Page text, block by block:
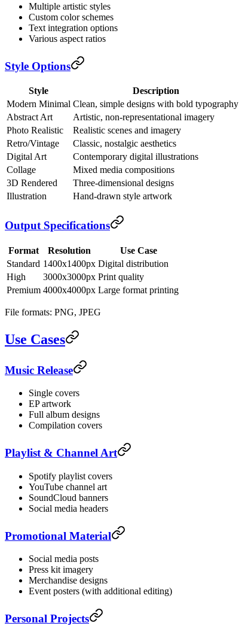
Multiple artistic styles
Custom color schemes
Text integration options
Various aspect ratios
Style Options
Style
Description
Modern Minimal Clean, simple designs with bold typography
Abstract Art
Artistic, non-representational imagery
Photo Realistic
Realistic scenes and imagery
Retro/Vintage
Classic, nostalgic aesthetics
Digital Art
Contemporary digital illustrations
Collage
Mixed media compositions
3D Rendered
Three-dimensional designs
Illustration
Hand-drawn style artwork
Output Specifications
Format Resolution
Use Case
Standard 1400x1400px Digital distribution
High
3000x3000px Print quality
Premium 4000x4000px Large format printing
File formats: PNG, JPEG
Use Cases
Music Release
Single covers
EP artwork
Full album designs
Compilation covers
Playlist & Channel Art
Spotify playlist covers
YouTube channel art
SoundCloud banners
Social media headers
Promotional Material
Social media posts
Press kit imagery
Merchandise designs
Event posters (with additional editing)
Personal Projects